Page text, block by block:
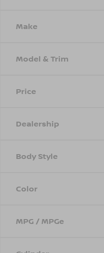
Make
Model & Trim
Price
Dealership
Body Style
Color
MPG / MPGe